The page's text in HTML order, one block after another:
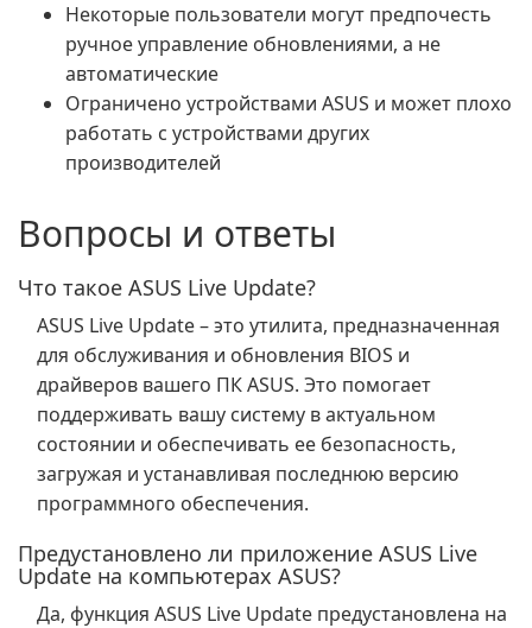
Некоторые пользователи могут предпочесть
ручное управление обновлениями, а не
автоматические
Ограничено устройствами ASUS и может плохо
работать с устройствами других
производителей
Вопросы и ответы
Что такое ASUS Live Update?
ASUS Live Update – это утилита, предназначенная
для обслуживания и обновления BIOS и
драйверов вашего ПК ASUS. Это помогает
поддерживать вашу систему в актуальном
состоянии и обеспечивать ее безопасность,
загружая и устанавливая последнюю версию
программного обеспечения.
Предустановлено ли приложение ASUS Live
Update на компьютерах ASUS?
Да, функция ASUS Live Update предустановлена на